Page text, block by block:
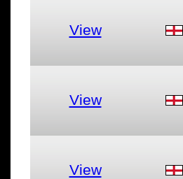
View
View
View